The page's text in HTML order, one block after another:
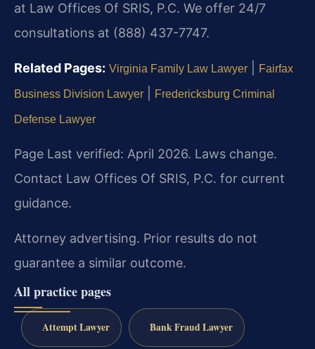
at Law Offices Of SRIS, P.C. We offer 24/7
consultations at (888) 437-7747.
Related Pages: Virginia Family Law Lawyer Fairfax
Business Division Lawyer Fredericksburg Criminal
Defense Lawyer
Page Last verified: April 2026. Laws change.
Contact Law Offices Of SRIS, P.C. for current
guidance.
Attorney advertising. Prior results do not
guarantee a similar outcome.
All practice pages
Attempt Lawyer Bank Fraud Lawyer